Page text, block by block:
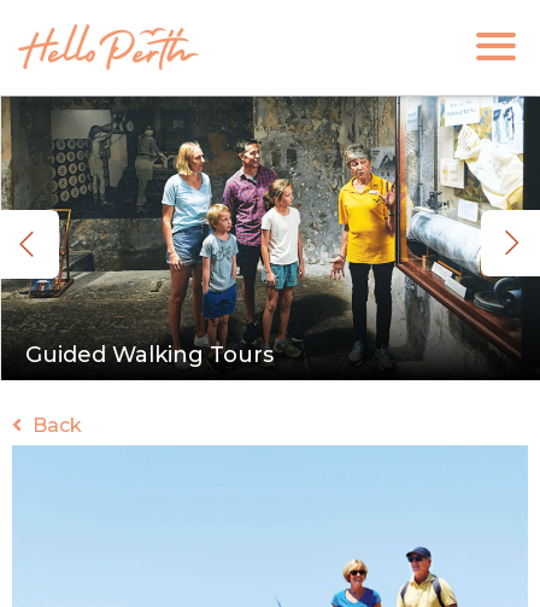
Guided Walking Tours
Back